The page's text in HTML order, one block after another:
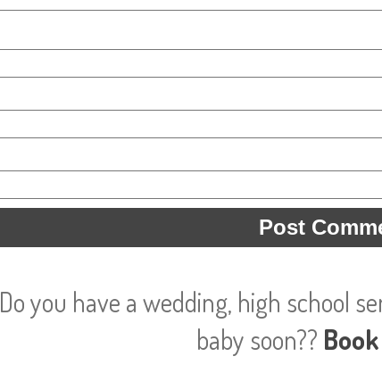
Do you have a wedding, high school
baby soon??